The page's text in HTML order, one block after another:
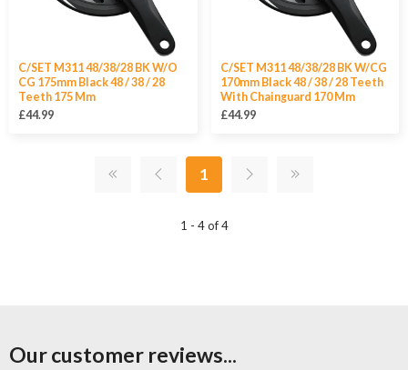
C/SET M311 48/38/28 BK W/O
CG 175mm Black 48 / 38 / 28
Teeth 175 Mm
£44.99
C/SET M311 48/38/28 BK W/CG
170mm Black 48 / 38 / 28 Teeth
With Chainguard 170 Mm
£44.99
1
1 - 4 of 4
Our customer reviews...